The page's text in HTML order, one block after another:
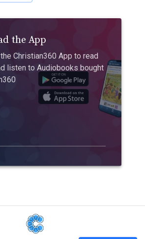
the App
Christian360 App to read
listen to Audiobooks bought